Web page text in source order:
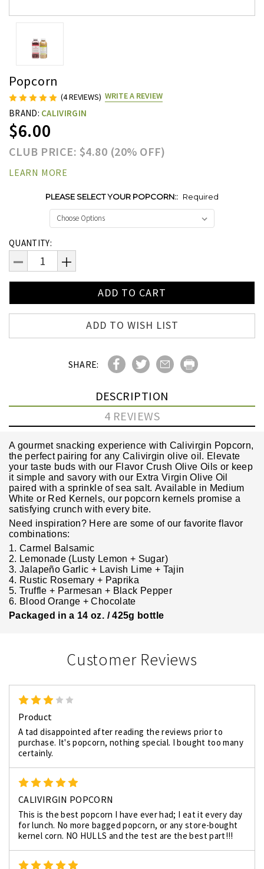
Popcorn
(4 REVIEWS) WRITE A REVIEW
BRAND: CALIVIRGIN
$6.00
CLUB PRICE: $4.80 (20% OFF)
LEARN MORE
PLEASE SELECT YOUR POPCORN:: Required
Current
Stock:
QUANTITY:
DECREASE
QUANTITY:
INCREASE
QUANTITY:
ADD TO WISH LIST
SHARE:
DESCRIPTION
4 REVIEWS
A gourmet snacking experience with Calivirgin Popcorn,
the perfect pairing for any Calivirgin olive oil. Elevate
your taste buds with our Flavor Crush Olive Oils or keep
it simple and savory with our Extra Virgin Olive Oil
paired with a sprinkle of sea salt. Available in Medium
White or Red Kernels, our popcorn kernels promise a
satisfying crunch with every bite.
Need inspiration? Here are some of our favorite flavor
combinations:
1. Carmel Balsamic
2. Lemonade (Lusty Lemon + Sugar)
3. Jalapeño Garlic + Lavish Lime + Tajin
4. Rustic Rosemary + Paprika
5. Truffle + Parmesan + Black Pepper
6. Blood Orange + Chocolate
Packaged in a 14 oz. / 425g bottle
Customer Reviews
Product
A tad disappointed after reading the reviews prior to
purchase. It's popcorn, nothing special. I bought too many
certainly.
CALIVIRGIN POPCORN
This is the best popcorn I have ever had; I eat it every day
for lunch. No more bagged popcorn, or any store-bought
kernel corn. NO HULLS and the test are the best part!!!